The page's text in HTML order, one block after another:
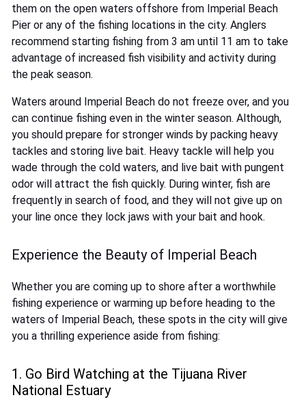
them on the open waters offshore from Imperial Beach
Pier or any of the fishing locations in the city. Anglers
recommend starting fishing from 3 am until 11 am to take
advantage of increased fish visibility and activity during
the peak season.
Waters around Imperial Beach do not freeze over, and you
can continue fishing even in the winter season. Although,
you should prepare for stronger winds by packing heavy
tackles and storing live bait. Heavy tackle will help you
wade through the cold waters, and live bait with pungent
odor will attract the fish quickly. During winter, fish are
frequently in search of food, and they will not give up on
your line once they lock jaws with your bait and hook.
Experience the Beauty of Imperial Beach
Whether you are coming up to shore after a worthwhile
fishing experience or warming up before heading to the
waters of Imperial Beach, these spots in the city will give
you a thrilling experience aside from fishing:
1. Go Bird Watching at the Tijuana River
National Estuary